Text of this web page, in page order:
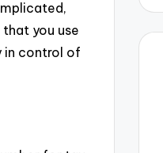
you use
in control of